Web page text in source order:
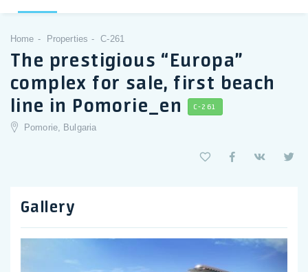
Home Properties C-261
The prestigious “Europa”
complex for sale, first beach
line in Pomorie_en
C-261
Pomorie, Bulgaria
Gallery